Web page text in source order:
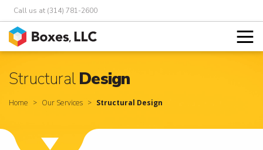
Call us at (314) 781-2600
StructuralDesign
Home Our Services Structural Design